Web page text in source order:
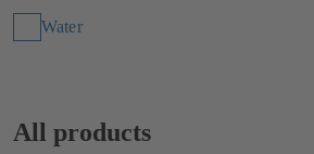
Water
All products